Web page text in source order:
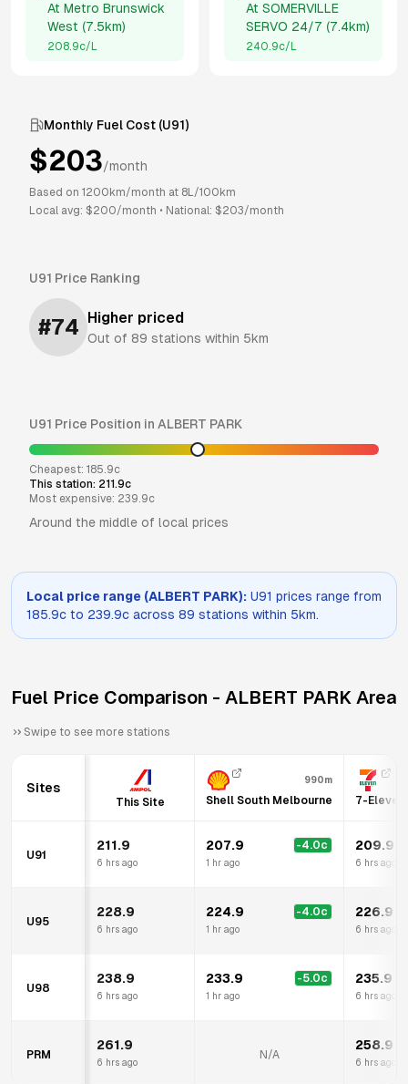
At Metro Brunswick
West (7.5km)
208.9c/L
At SOMERVILLE
SERVO 24/7 (7.4km)
240.9c/L
Monthly Fuel Cost (U91)
$203/month
Based on 1200 km/month at 8L/100km
Local avg: $200/month • National: $203/month
U91 Price Ranking
#74 Higher priced
Out of 89 stations within 5km
U91 Price Position in ALBERT PARK
Cheapest: 185.9c
This station: 211.9c
Most expensive: 239.9c
Around the middle of local prices
Local price range (ALBERT PARK): U91 prices range from
185.9c to 239.9c across 89 stations within 5km.
Fuel Price Comparison - ALBERT PARK Area
Swipe to see more stations
Sites
This Site
990m
Shell South Melbourne 7-
U91
211.9
6 hrs ago
207.9 -4.0c
1 hr ago
209.9
6 hrs ago
U95
228.9
6 hrs ago
224.9 -4.0c
1 hr ago
226.9
6 hrs ago
U98
238.9
6 hrs ago
233.9 -5.0c
1 hr ago
235.9
6 hrs ago
PRM
261.9
6 hrs ago
N/A
258.9
6 hrs ago